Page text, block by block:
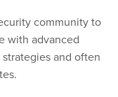
community to
with advanced
and often